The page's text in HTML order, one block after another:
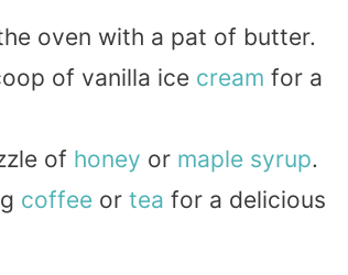
oven with a pat of butter.
of vanilla ice cream for a
of honey or maple syrup.
coffee or tea for a delicious